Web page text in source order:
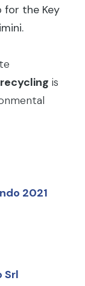
for the Key
is
2021
Srl